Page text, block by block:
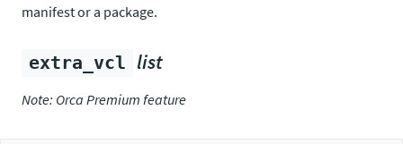
manifest or a package.
extra_vcl list
Note: Orca Premium feature